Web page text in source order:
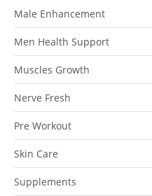
Male Enhancement
Men Health Support
Muscles Growth
Nerve Fresh
Pre Workout
Skin Care
Supplements